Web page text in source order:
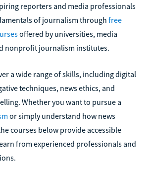
reporters and media professionals
of journalism through free
offered by universities, media
nonprofit journalism institutes.
a wide range of skills, including digital
techniques, news ethics, and
Whether you want to pursue a
or simply understand how news
courses below provide accessible
from experienced professionals and